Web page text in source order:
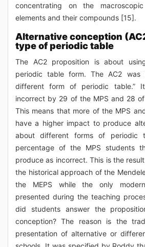
concentrating on the
elements and their compounds [15].
Alternative conception
type of periodic table
The AC2 proposition is about
periodic table form. The AC2 was
different form of periodic table.”
incorrect by 29 of the MPS and 28
This means that more of the MPS
have a higher impact to produce
about different forms of periodic
percentage of the MPS students
produce as incorrect. This is the
the historical approach of the
the MEPS while the only
presented during the teaching
did students answer the
conception? The reason is the
presentation of alternative or